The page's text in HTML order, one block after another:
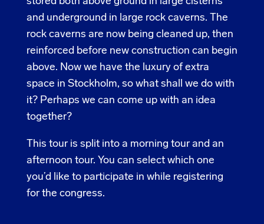
and underground in large rock caverns. The
rock caverns are now being cleaned up, then
reinforced before new construction can begin
above. Now we have the luxury of extra
space in Stockholm, so what shall we do with
it? Perhaps we can come up with an idea
together?
This tour is split into a morning tour and an
afternoon tour. You can select which one
you’d like to participate in while registering
for the congress.